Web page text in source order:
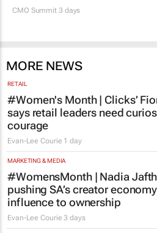
CMO Summit 3 days
MORE NEWS
RETAIL
#Women's Month | Clicks’
says retail leaders need
courage
Evan-Lee Courie 1 day
MARKETING & MEDIA
#WomensMonth | Nadia
pushing SA’s creator
influence to ownership
Evan-Lee Courie 3 days